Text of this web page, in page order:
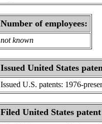
Number of employees:
not known
Issued United States
Issued U.S. patents: 1976-
Filed United States